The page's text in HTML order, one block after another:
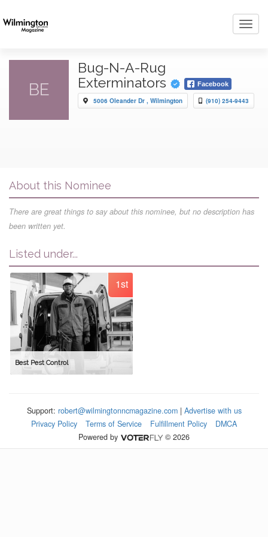
BE
Bug-N-A-Rug
Exterminators
Facebook
5006 Oleander Dr , Wilmington (910) 254-9443
About this Nominee
There are great things to say about this nominee, but no description has
been written yet.
Listed under...
1st
Best Pest Control
Support: robert@wilmingtonncmagazine.com| Advertise with us
Privacy Policy
Terms of Service Fulfillment Policy
DMCA
Powered by
© 2026